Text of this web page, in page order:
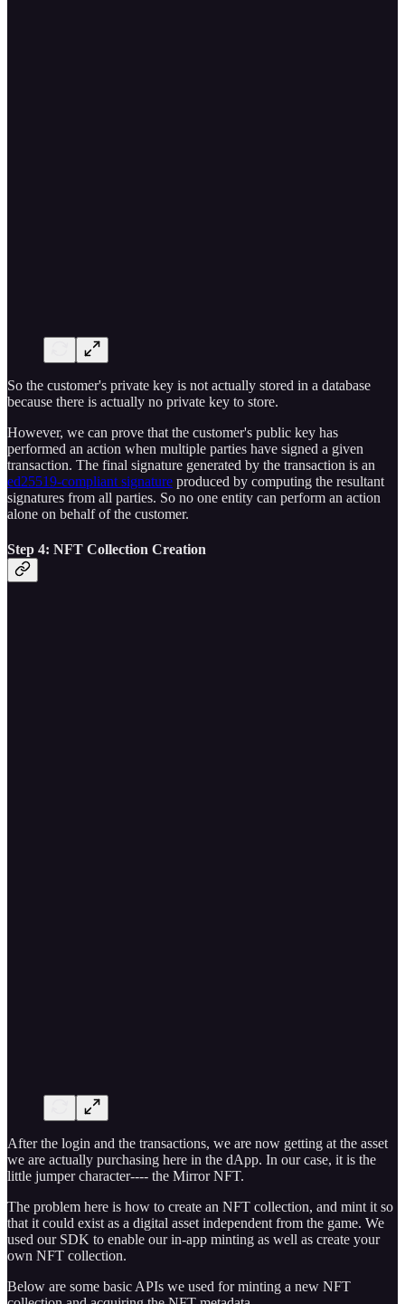
So the customer's private key is not actually stored in a database
because there is actually no private key to store.
However, we can prove that the customer's public key has
performed an action when multiple parties have signed a given
transaction. The final signature generated by the transaction is an
ed25519-compliant signature produced by computing the resultant
signatures from all parties. So no one entity can perform an action
alone on behalf of the customer.
Step 4: NFT Collection Creation
After the login and the transactions, we are now getting at the asset
we are actually purchasing here in the dApp. In our case, it is the
little jumper character---- the Mirror NFT.
The problem here is how to create an NFT collection, and mint it so
that it could exist as a digital asset independent from the game. We
used our SDK to enable our in-app minting as well as create your
own NFT collection.
Below are some basic APIs we used for minting a new NFT